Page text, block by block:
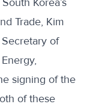
Trade, Kim
of
signing of the
of these